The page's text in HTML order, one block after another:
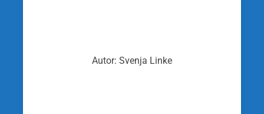
Autor: Svenja Linke